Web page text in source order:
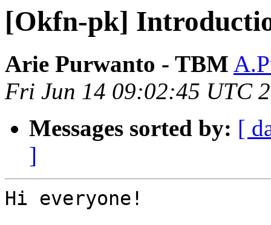
[Okfn-pk]
Arie Purwanto - TBM
Fri Jun 14 09:02:45 UTC
Messages sorted by: [
]
Hi everyone!